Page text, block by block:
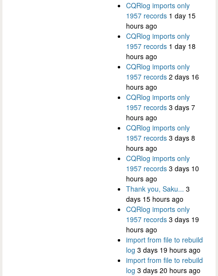
CQRlog imports only
1957 records 1 day 15
hours ago
CQRlog imports only
1957 records 1 day 18
hours ago
CQRlog imports only
1957 records 2 days 16
hours ago
CQRlog imports only
1957 records 3 days 7
hours ago
CQRlog imports only
1957 records 3 days 8
hours ago
CQRlog imports only
1957 records 3 days 10
hours ago
Thank you, Saku... 3
days 15 hours ago
CQRlog imports only
1957 records 3 days 19
hours ago
import from file to rebuild
log 3 days 19 hours ago
import from file to rebuild
log 3 days 20 hours ago